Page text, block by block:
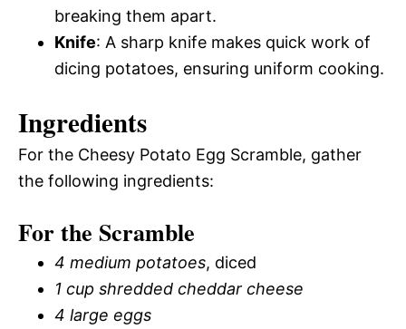
breaking them apart.
Knife: A sharp knife makes quick work of
dicing potatoes, ensuring uniform cooking.
Ingredients
For the Cheesy Potato Egg Scramble, gather
the following ingredients:
For the Scramble
4 medium potatoes, diced
1 cup shredded cheddar cheese
4 large eggs